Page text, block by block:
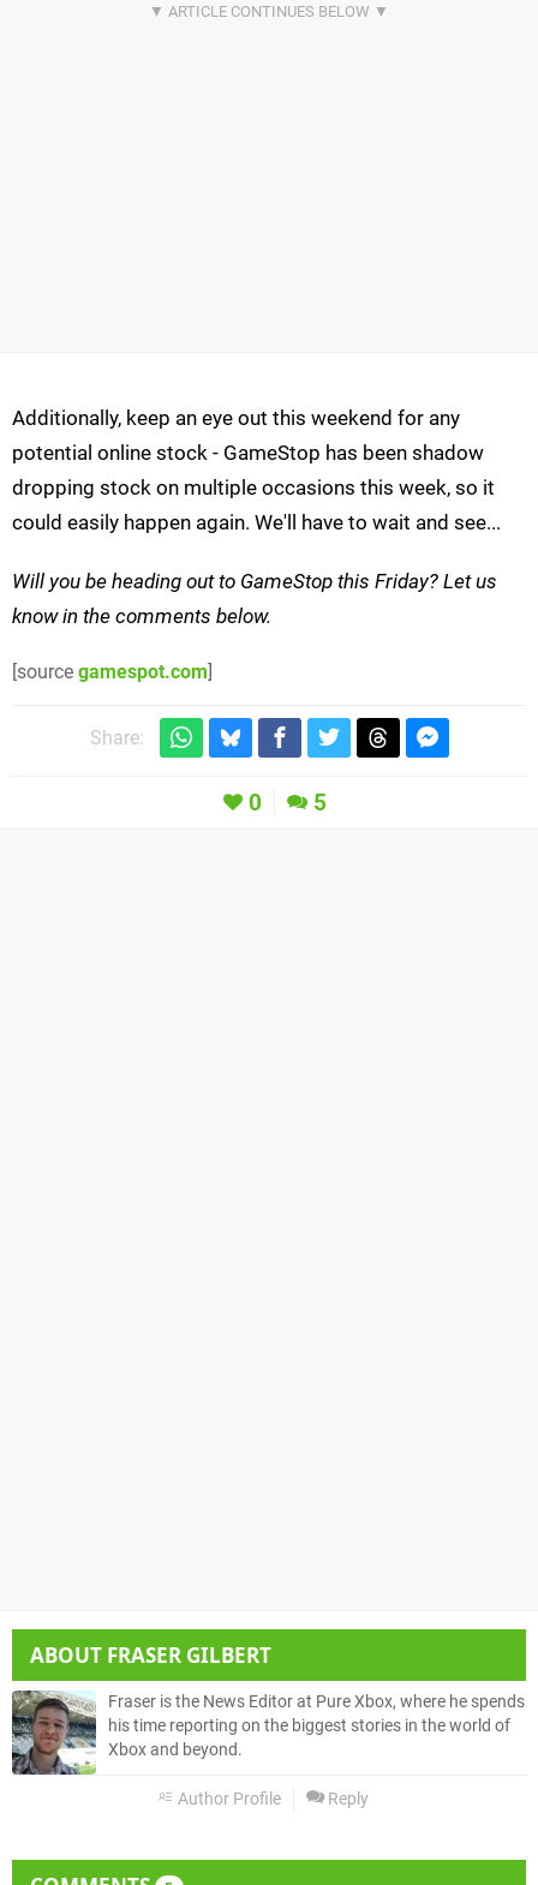
Additionally, keep an eye out this weekend for any
potential online stock - GameStop has been shadow
dropping stock on multiple occasions this week, so it
could easily happen again. We'll have to wait and see...
Will you be heading out to GameStop this Friday? Let us
know in the comments below.
[source gamespot.com]
Share:
0 5
ABOUT FRASER GILBERT
Fraser is the News Editor at Pure Xbox, where he spends
his time reporting on the biggest stories in the world of
Xbox and beyond.
Author Profile Reply